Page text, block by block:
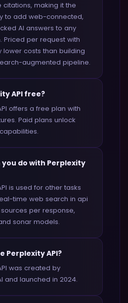
citations, making it the
to add web-connected,
AI answers to any
Priced per request with
lower costs than building
augmented pipeline.
API free?
offers a free plan with
Paid plans unlock
do with Perplexity
is used for other tasks
time web search in api
per response,
sonar models.
Perplexity API?
was created by
and launched in 2024.